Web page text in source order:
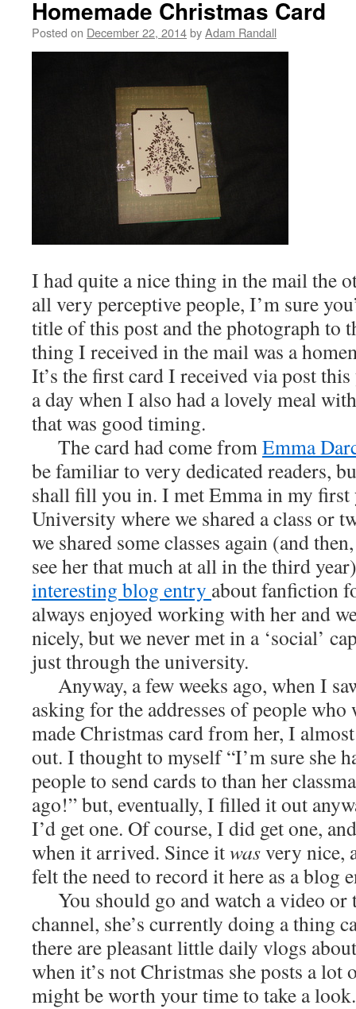
Homemade Christmas Card
Posted on December 22, 2014byAdam Randall
I had quite a nice thing in the mail the
all very perceptive people, I’m sure
title of this post and the photograph to
thing I received in the mail was a
It’s the first card I received via post
a day when I also had a lovely meal
that was good timing.
The card had come fromEmma
be familiar to very dedicated readers,
shall fill you in. I met Emma in my first
University where we shared a class or
we shared some classes again (and
see her that much at all in the third
interesting blog entry about fanfiction
always enjoyed working with her and
nicely, but we never met in a ‘social’
just through the university.
Anyway, a few weeks ago, when I
asking for the addresses of people
made Christmas card from her, I
out. I thought to myself “I’m sure she
people to send cards to than her
ago!” but, eventually, I filled it out
I’d get one. Of course, I did get one,
when it arrived. Since itwasvery nice,
felt the need to record it here as a blog
You should go and watch a video or
channel, she’s currently doing a thing
there are pleasant little daily vlogs
when it’s not Christmas she posts a lot
might be worth your time to take a look.